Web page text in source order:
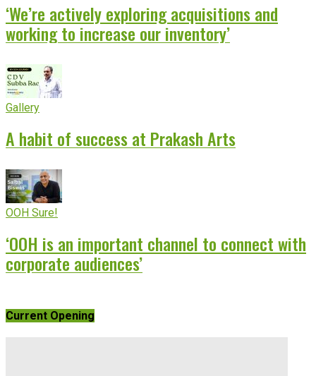
‘We’re actively exploring acquisitions and
working to increase our inventory’
Gallery
A habit of success at Prakash Arts
OOH Sure!
‘OOH is an important channel to connect with
corporate audiences’
Current Opening